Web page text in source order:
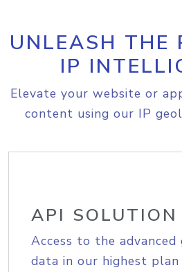
UNLEASH THE
IP
Elevate your website or
content using our IP
API SOLUTION
Access to the advanced
data in our highest